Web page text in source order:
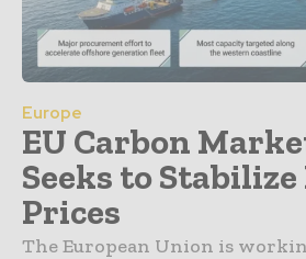
Europe
EU Carbon
Seeks to
Prices
The European Union is